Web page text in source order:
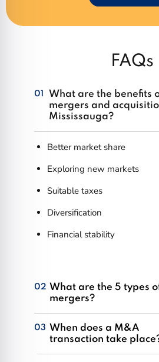
FAQs
01
What are the benefits
mergers and
Mississauga?
Better market share
Exploring new markets
Suitable taxes
Diversification
Financial stability
02 What are the 5 types
mergers?
Organizations in Mississauga
as strategic business
competition, and diversify their
03 When does a M&A
transaction take